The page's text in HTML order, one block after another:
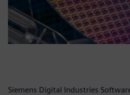
Siemens Digital Industries